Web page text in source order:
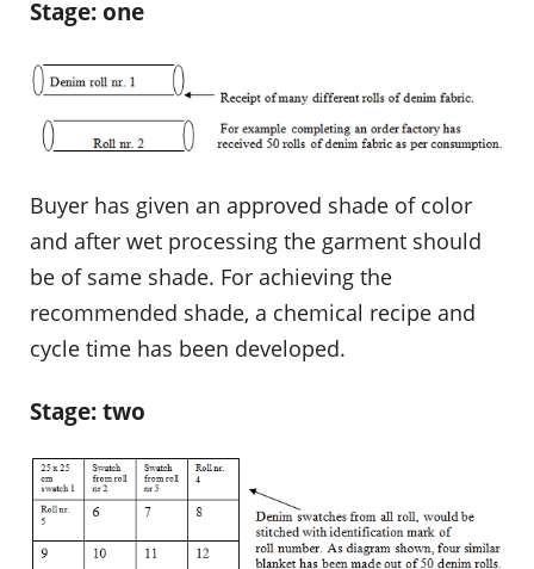
Stage: one
Buyer has given an approved shade of color
and after wet processing the garment should
be of same shade. For achieving the
recommended shade, a chemical recipe and
cycle time has been developed.
Stage: two